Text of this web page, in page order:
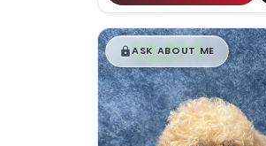
$█,█99
ASK ABOUT ME